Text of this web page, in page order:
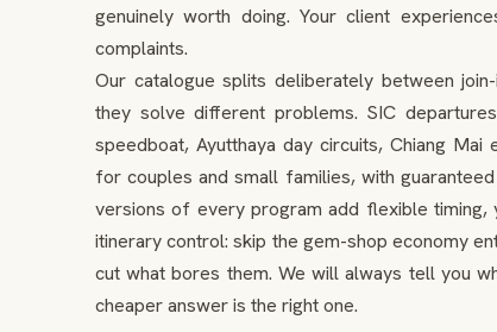
genuinely worth doing. Your client
complaints.
Our catalogue splits deliberately between
they solve different problems. SIC
speedboat, Ayutthaya day circuits, Chiang
for couples and small families, with
versions of every program add flexible timing,
itinerary control: skip the gem-shop economy
cut what bores them. We will always tell you
cheaper answer is the right one.